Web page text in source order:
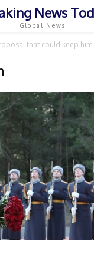
News
Global News
that could keep